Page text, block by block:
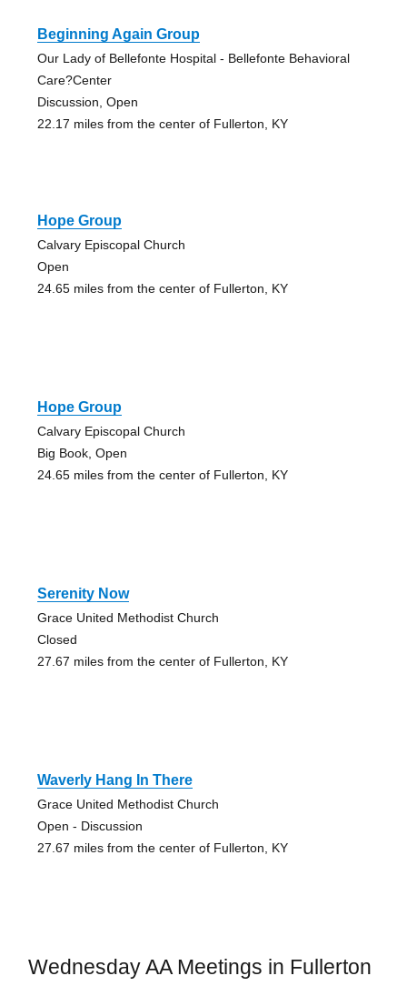
Beginning Again Group
Our Lady of Bellefonte Hospital - Bellefonte Behavioral
Care?Center
Discussion, Open
22.17 miles from the center of Fullerton, KY
Hope Group
Calvary Episcopal Church
Open
24.65 miles from the center of Fullerton, KY
Hope Group
Calvary Episcopal Church
Big Book, Open
24.65 miles from the center of Fullerton, KY
Serenity Now
Grace United Methodist Church
Closed
27.67 miles from the center of Fullerton, KY
Waverly Hang In There
Grace United Methodist Church
Open - Discussion
27.67 miles from the center of Fullerton, KY
Wednesday AA Meetings in Fullerton